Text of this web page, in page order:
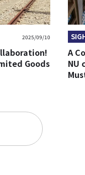
2025/09/10
Goods
A
NU